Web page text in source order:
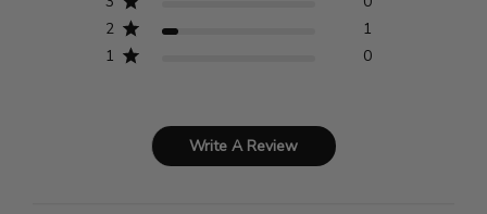
2
1
1
0
Write A Review